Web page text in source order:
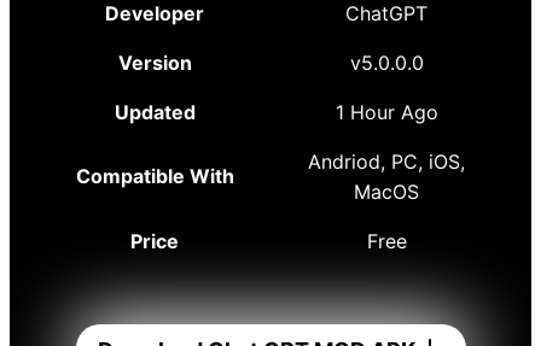
Developer ChatGPT
Version v5.0.0.0
Updated 1 Hour Ago
Compatible With
Andriod, PC, iOS,
MacOS
Price Free